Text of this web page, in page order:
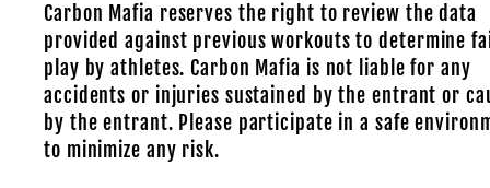
Carbon Mafia reserves the right to review the data
provided against previous workouts to determine
play by athletes. Carbon Mafia is not liable for any
accidents or injuries sustained by the entrant or
by the entrant. Please participate in a safe
to minimize any risk.